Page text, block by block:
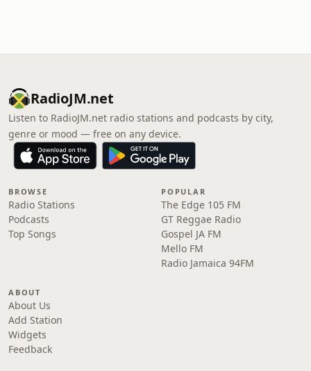
RadioJM.net
Listen to RadioJM.net radio stations and podcasts by city,
genre or mood — free on any device.
BROWSE
Radio Stations
Podcasts
Top Songs
POPULAR
The Edge 105 FM
GT Reggae Radio
Gospel JA FM
Mello FM
Radio Jamaica 94FM
ABOUT
About Us
Add Station
Widgets
Feedback